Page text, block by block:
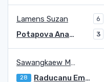
Lamens Suzan 6
Potapova Anastasia 3
Sawangkaew Mananchaya
28 Raducanu Emma